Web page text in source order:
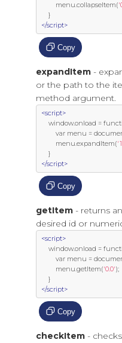
         menu
.collapseItem(
}
</script>
Copy
expandItem -
or the path to the
method argument.
<script>
     window
.onload =
var menu =
         menu
.expandItem(
}
</script>
Copy
getItem - returns
desired id or
<script>
     window
.onload =
var menu =
         menu
.getItem('0.0');
}
</script>
Copy
checkItem -